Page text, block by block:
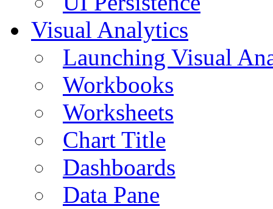
Visual Analytics
Launching Visual
Workbooks
Worksheets
Chart Title
Dashboards
Data Pane